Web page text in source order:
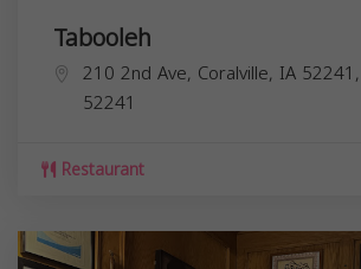
Tabooleh
210 2nd Ave, Coralville, IA
52241
Restaurant